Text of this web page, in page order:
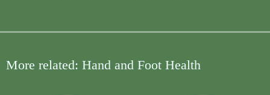
More related: Hand and Foot Health